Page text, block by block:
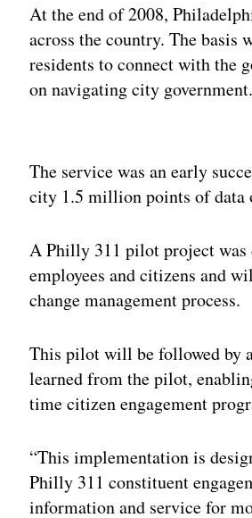
At the end of 2008,
across the country. The basis
residents to connect with the
on navigating city government.
The service was an early
city 1.5 million points of data
A Philly 311 pilot project was
employees and citizens and
change management process.
This pilot will be followed by
learned from the pilot,
time citizen engagement
“This implementation is
Philly 311 constituent
information and service for